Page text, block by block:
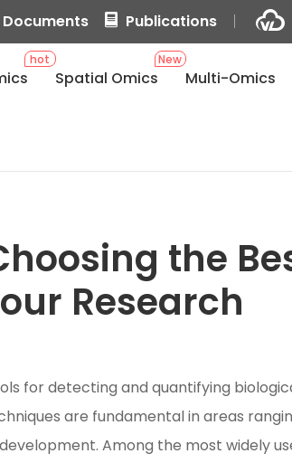
Documents Publications
hot New
Spatial Omics Multi-Omics
the
Research
for detecting and quantifying
are fundamental in areas
Among the most widely